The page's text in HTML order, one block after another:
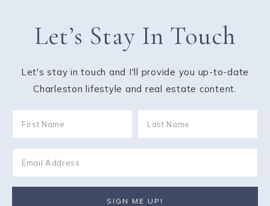
Let’s Stay In Touch
Let's stay in touch and I'll provide you up-to-date
Charleston lifestyle and real estate content.